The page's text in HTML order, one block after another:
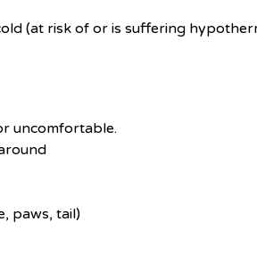
(at risk of or is suffering
uncomfortable.
paws, tail)